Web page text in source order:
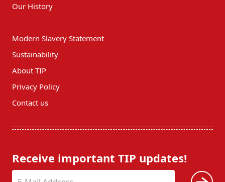
Our History
Modern Slavery Statement
Sustainability
About TIP
Privacy Policy
Contact us
Receive important TIP updates!